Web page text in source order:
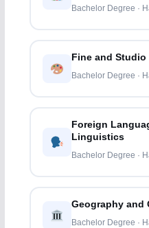
Bachelor Degree ·
Fine and Studio
Bachelor Degree ·
Foreign
Linguistics
Bachelor Degree ·
Geography and
Bachelor Degree ·